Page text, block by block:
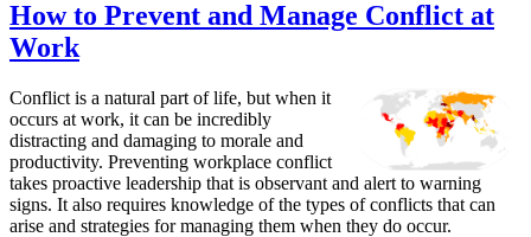
How to Prevent and Manage Conflict at
Work
Conflict is a natural part of life, but when it
occurs at work, it can be incredibly
distracting and damaging to morale and
productivity. Preventing workplace conflict
takes proactive leadership that is observant and alert to warning
signs. It also requires knowledge of the types of conflicts that can
arise and strategies for managing them when they do occur.